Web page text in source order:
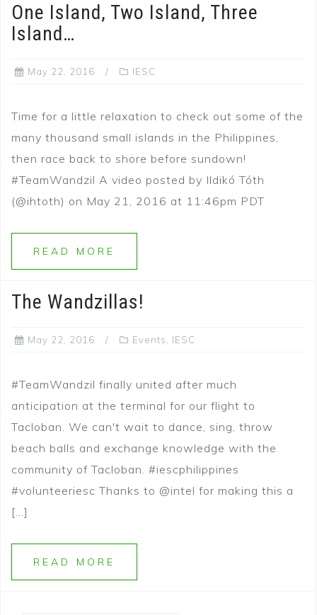
One Island, Two Island, Three
Island…
May 22, 2016 IESC
Time for a little relaxation to check out some of the
many thousand small islands in the Philippines,
then race back to shore before sundown!
#TeamWandzil A video posted by Ildikó Tóth
(@ihtoth) on May 21, 2016 at 11:46pm PDT
READ MORE
The Wandzillas!
May 22, 2016 Events IESC
#TeamWandzil finally united after much
anticipation at the terminal for our flight to
Tacloban. We can't wait to dance, sing, throw
beach balls and exchange knowledge with the
community of Tacloban. #iescphilippines
#volunteeriesc Thanks to @intel for making this a
[…]
READ MORE